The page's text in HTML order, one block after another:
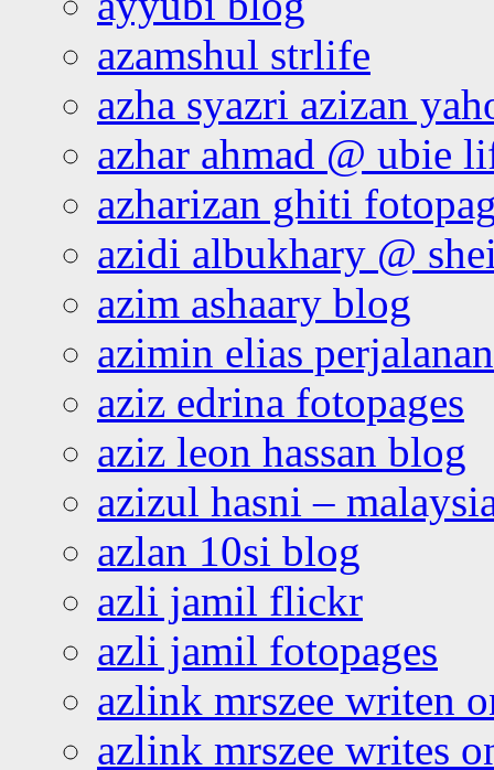
azamshul strlife
azha syazri azizan
azhar ahmad @ ubie
azharizan ghiti
azidi albukhary @
azim ashaary blog
azimin elias
aziz edrina fotopages
aziz leon hassan blog
azizul hasni –
azlan 10si blog
azli jamil flickr
azli jamil fotopages
azlink mrszee writen
azlink mrszee writes